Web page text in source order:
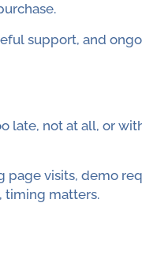
support, and
late, not at all, or
page visits, demo
timing matters.